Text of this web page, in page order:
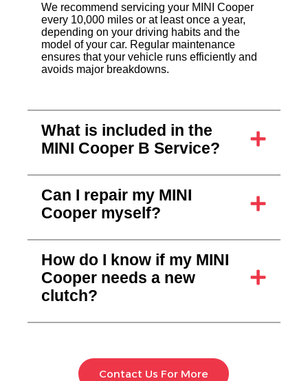
We recommend servicing your MINI Cooper
every 10,000 miles or at least once a year,
depending on your driving habits and the
model of your car. Regular maintenance
ensures that your vehicle runs efficiently and
avoids major breakdowns.
What is included in the
MINI Cooper B Service?
Can I repair my MINI
Cooper myself?
How do I know if my MINI
Cooper needs a new
clutch?
The Auto Lounge
Contact Us For More